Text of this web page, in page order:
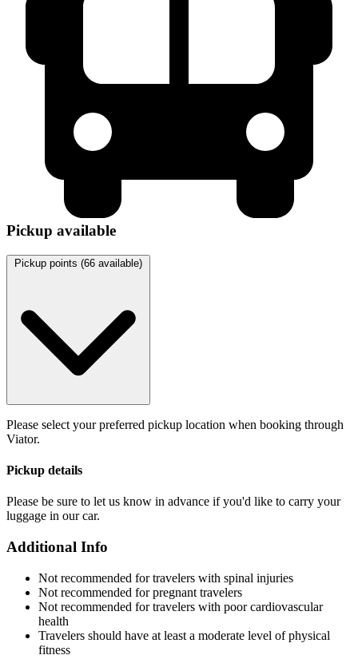
Pickup available
Pickup points (66
Please select your preferred pickup location when booking through
Viator.
Pickup details
Please be sure to let us know in advance if you'd like to carry your
luggage in our car.
Additional Info
Not recommended for travelers with spinal injuries
Not recommended for pregnant travelers
Not recommended for travelers with poor cardiovascular
health
Travelers should have at least a moderate level of physical
fitness